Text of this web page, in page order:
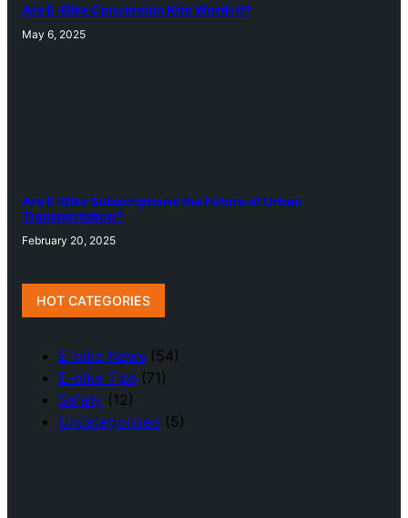
Are E-Bike Conversion Kits Worth It?
May 6, 2025
Are E-Bike Subscriptions the Future of Urban
Transportation?
February 20, 2025
HOT CATEGORIES
E-bike News (54)
E-bike Tips (71)
Safety (12)
Uncategorized (5)